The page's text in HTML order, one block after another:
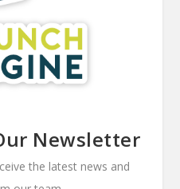
Newsletter
the latest news and